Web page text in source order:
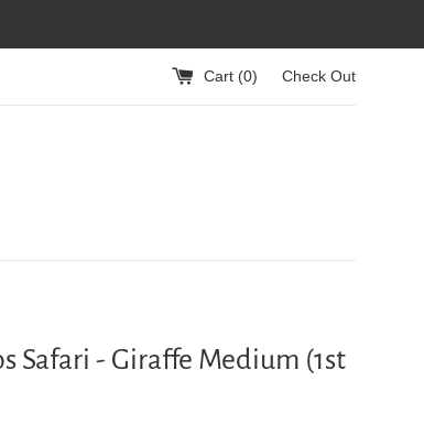
Cart (0) Check Out
Safari - Giraffe Medium (1st